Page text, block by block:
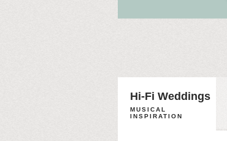
Hi-Fi Weddings
MUSICAL
INSPIRATION